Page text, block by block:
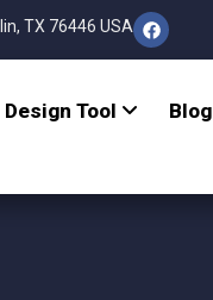
TX 76446 USA
Design Tool Blog